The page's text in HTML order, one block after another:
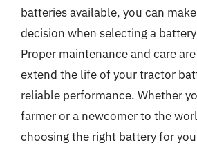
batteries available, you can
decision when selecting a
Proper maintenance and care
extend the life of your tractor
reliable performance. Whether
farmer or a newcomer to the
choosing the right battery for